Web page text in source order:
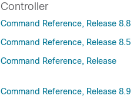
Reference, Release 8.8
Reference, Release 8.5
Reference, Release
Reference, Release 8.9